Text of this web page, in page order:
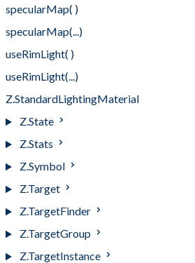
specularMap( )
specularMap(...)
useRimLight( )
useRimLight(...)
Z.StandardLightingMaterial
Z.State
Z.Stats
Z.Symbol
Z.Target
Z.TargetFinder
Z.TargetGroup
Z.TargetInstance